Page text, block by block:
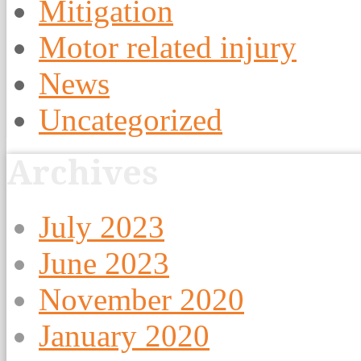
Mitigation
Motor related injury
News
Uncategorized
July 2023
June 2023
November 2020
January 2020